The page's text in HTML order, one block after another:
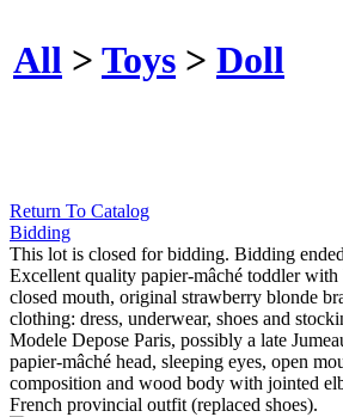
All > Toys > Doll
Return To Catalog
Bidding
This lot is closed for bidding. Bidding
Excellent quality papier-mâché toddler with
closed mouth, original strawberry blonde
clothing: dress, underwear, shoes and
Modele Depose Paris, possibly a late
papier-mâché head, sleeping eyes, open
composition and wood body with jointed
French provincial outfit (replaced shoes).